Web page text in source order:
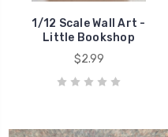
1/12 Scale Wall Art -
Little Bookshop
$2.99